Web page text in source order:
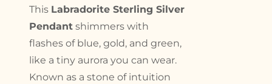
This Labradorite Sterling Silver
Pendant shimmers with
flashes of blue, gold, and green,
like a tiny aurora you can wear.
Known as a stone of intuition